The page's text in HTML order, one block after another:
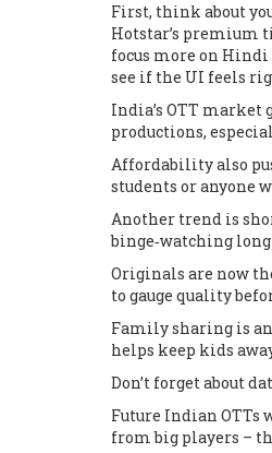
First, think about
Hotstar’s premium
focus more on
see if the UI feels
India’s OTT market
productions,
Affordability also
students or anyone
Another trend is
binge‑watching
Originals are now
to gauge quality
Family sharing is
helps keep kids
Don’t forget about
Future Indian OTTs
from big players –